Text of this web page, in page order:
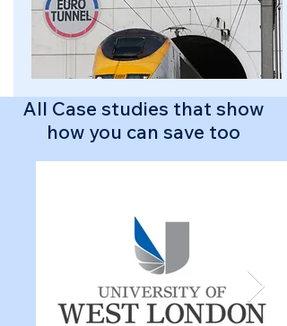
All Case studies that show
how you can save too